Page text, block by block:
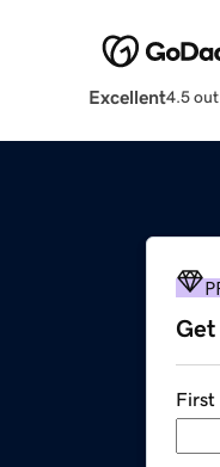
Excellent4.5
First